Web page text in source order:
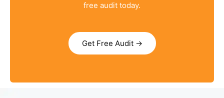
free audit today.
Get Free Audit →